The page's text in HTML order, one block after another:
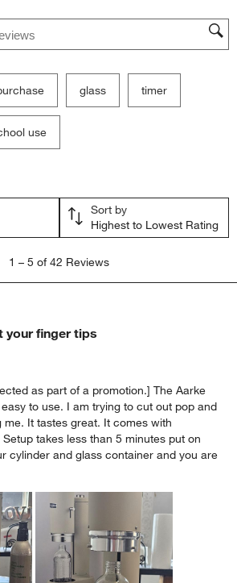
search region
glass timer
use
Sort by
Highest to Lowest Rating
1 – 5 of 42 Reviews
your finger tips
as part of a promotion.] The Aarke
to use. I am trying to cut out pop and
me. It tastes great. It comes with
takes less than 5 minutes put on
cylinder and glass container and you are